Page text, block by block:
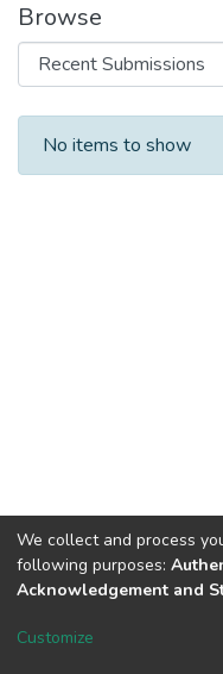
Browse
Recent
No items to show
DSpace software
We collect and process
following purposes:
Acknowledgement and
Customize